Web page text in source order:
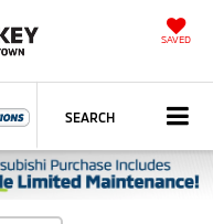
SAVED
SEARCH